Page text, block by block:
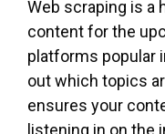
Web scraping is a
content for the
platforms popular
out which topics
ensures your
listening in on the